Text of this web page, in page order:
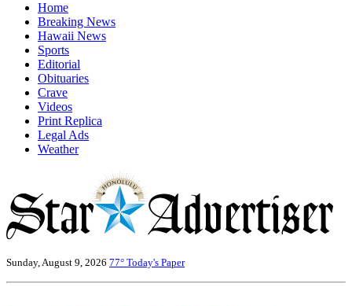
Home
Breaking News
Hawaii News
Sports
Editorial
Obituaries
Crave
Videos
Print Replica
Legal Ads
Weather
Sunday, August 9, 2026 77° Today's Paper